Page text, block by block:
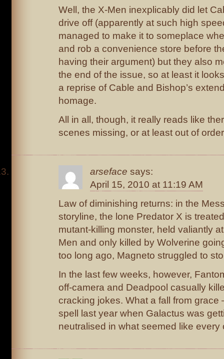
Well, the X-Men inexplicably did let
drive off (apparently at such high
managed to make it to someplace
and rob a convenience store before
having their argument) but they also
the end of the issue, so at least it
a reprise of Cable and Bishop’s
homage.
All in all, though, it really reads like
scenes missing, or at least out of
arseface says:
April 15, 2010 at 11:19 AM
Law of diminishing returns: in the
storyline, the lone Predator X is
mutant-killing monster, held valiantly
Men and only killed by Wolverine
too long ago, Magneto struggled to
In the last few weeks, however,
off-camera and Deadpool casually
cracking jokes. What a fall from grace
spell last year when Galactus was
neutralised in what seemed like every